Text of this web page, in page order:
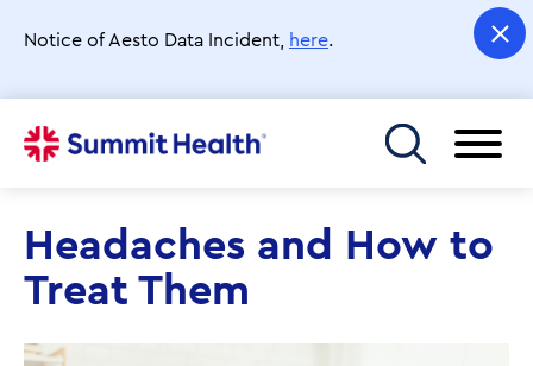
main
Notice of Aesto Data Incident, here.
Toggle menu
Headaches and How to
Treat Them